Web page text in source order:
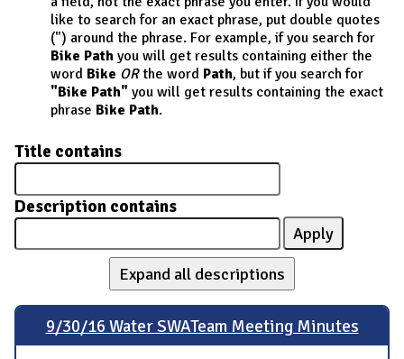
like to search for an exact phrase, put double quotes
(") around the phrase. For example, if you search for
Bike Path you will get results containing either the
word Bike ORthe word Path, but if you search for
"Bike Path" you will get results containing the exact
phrase Bike Path.
Title contains
Description contains
Expand all descriptions
9/30/16 Water SWATeam Meeting Minutes